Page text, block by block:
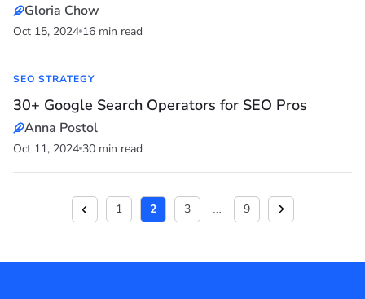
Gloria Chow
Oct 15, 2024 16 min read
SEO STRATEGY
30+ Google Search Operators for SEO Pros
Anna Postol
Oct 11, 2024 30 min read
1 2 3 … 9